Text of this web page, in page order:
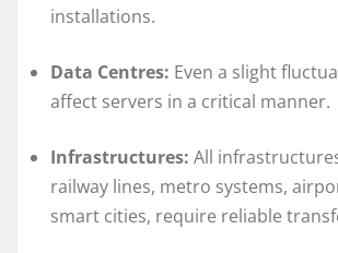
installations.
Data Centres: Even a slight
affect servers in a critical manner.
Infrastructures: All
railway lines, metro systems,
smart cities, require reliable